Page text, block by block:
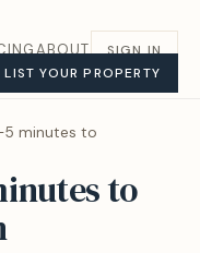
ABOUT
SIGN IN
LIST YOUR PROPERTY
minutes to
to